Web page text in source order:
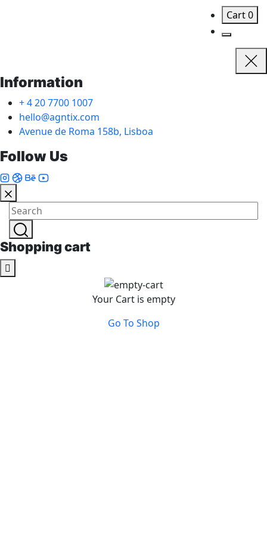
Cart0
Information
+ 4 20 7700 1007
hello@agntix.com
Avenue de Roma 158b, Lisboa
Follow Us
Shopping cart
Your Cart is empty
Go To Shop